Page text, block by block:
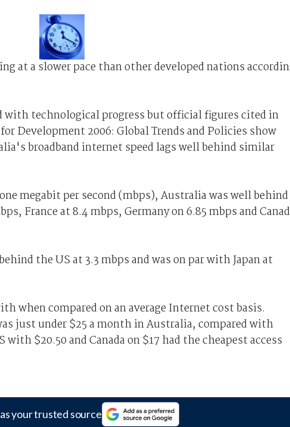
at a slower pace than other developed nations
with technological progress but official figures cited in
Development 2006: Global Trends and Policies show
broadband internet speed lags well behind similar
megabit per second (mbps), Australia was well behind
France at 8.4 mbps, Germany on 6.85 mbps and
the US at 3.3 mbps and was on par with Japan at
when compared on an average Internet cost basis.
just under $25 a month in Australia, compared with
$20.50 and Canada on $17 had the cheapest access
your trusted source